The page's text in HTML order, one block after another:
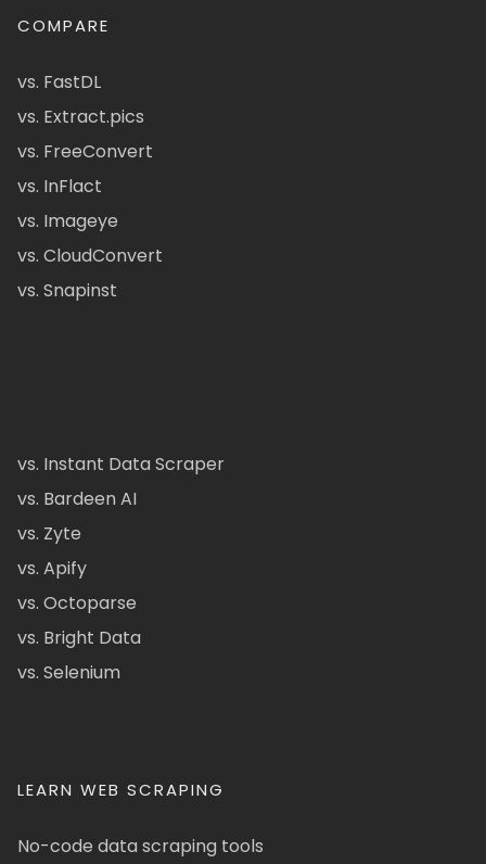
COMPARE
vs. FastDL
vs. Extract.pics
vs. FreeConvert
vs. InFlact
vs. Imageye
vs. CloudConvert
vs. Snapinst
vs. Instant Data Scraper
vs. Bardeen AI
vs. Zyte
vs. Apify
vs. Octoparse
vs. Bright Data
vs. Selenium
LEARN WEB SCRAPING
No-code data scraping tools